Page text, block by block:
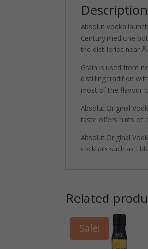
Description
Absolut Vodka
Century medicine
the distilleries near
Grain is used from
distilling tradition
most of the flavour
Absolut Original
taste offers hints of
Absolut Original
cocktails such as
Related
Sale!